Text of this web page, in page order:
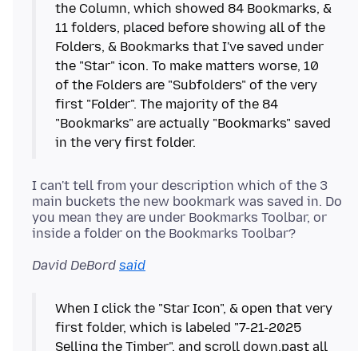
the Column, which showed 84 Bookmarks, &
11 folders, placed before showing all of the
Folders, & Bookmarks that I've saved under
the "Star" icon. To make matters worse, 10
of the Folders are "Subfolders" of the very
first "Folder". The majority of the 84
"Bookmarks" are actually "Bookmarks" saved
I can't tell from your description which of the 3
main buckets the new bookmark was saved in. Do
you mean they are under Bookmarks Toolbar, or
David DeBord said
When I click the "Star Icon", & open that very
first folder, which is labeled "7-21-2025
Selling the Timber", and scroll down,past all